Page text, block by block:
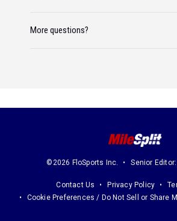
More questions?
©2026 FloSports Inc. Senior Editor:
Contact Us Privacy Policy
Cookie Preferences / Do Not Sell or Share